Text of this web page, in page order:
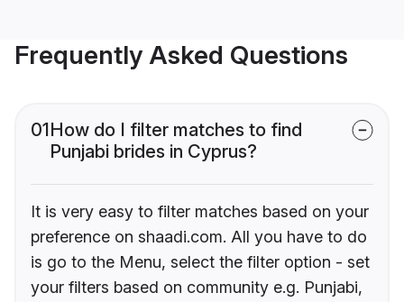
Frequently Asked Questions
01How do I filter matches to find
Punjabi brides in Cyprus?
It is very easy to filter matches based on your
preference on shaadi.com. All you have to do
is go to the Menu, select the filter option - set
your filters based on community e.g. Punjabi,